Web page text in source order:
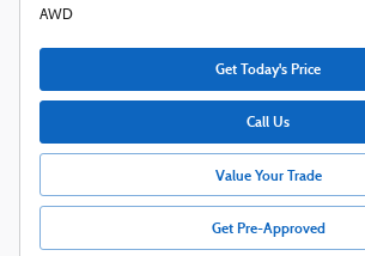
AWD
Get Today's Price
Call Us
Value Your Trade
Get Pre-Approved